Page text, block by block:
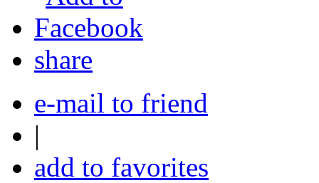
share
e-mail to friend
|
add to favorites